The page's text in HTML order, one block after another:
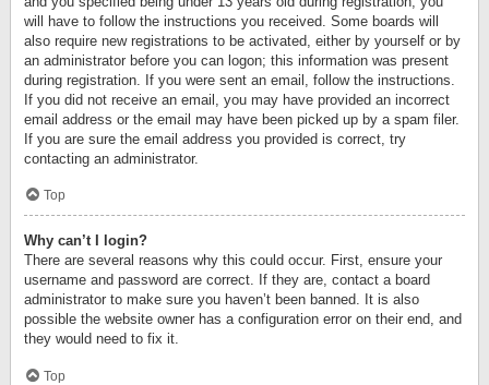
will have to follow the instructions you received. Some boards will
also require new registrations to be activated, either by yourself or by
an administrator before you can logon; this information was present
during registration. If you were sent an email, follow the instructions.
If you did not receive an email, you may have provided an incorrect
email address or the email may have been picked up by a spam filer.
If you are sure the email address you provided is correct, try
contacting an administrator.
Top
Why can’t I login?
There are several reasons why this could occur. First, ensure your
username and password are correct. If they are, contact a board
administrator to make sure you haven’t been banned. It is also
possible the website owner has a configuration error on their end, and
they would need to fix it.
Top